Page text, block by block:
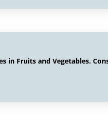
in Fruits and Vegetables.